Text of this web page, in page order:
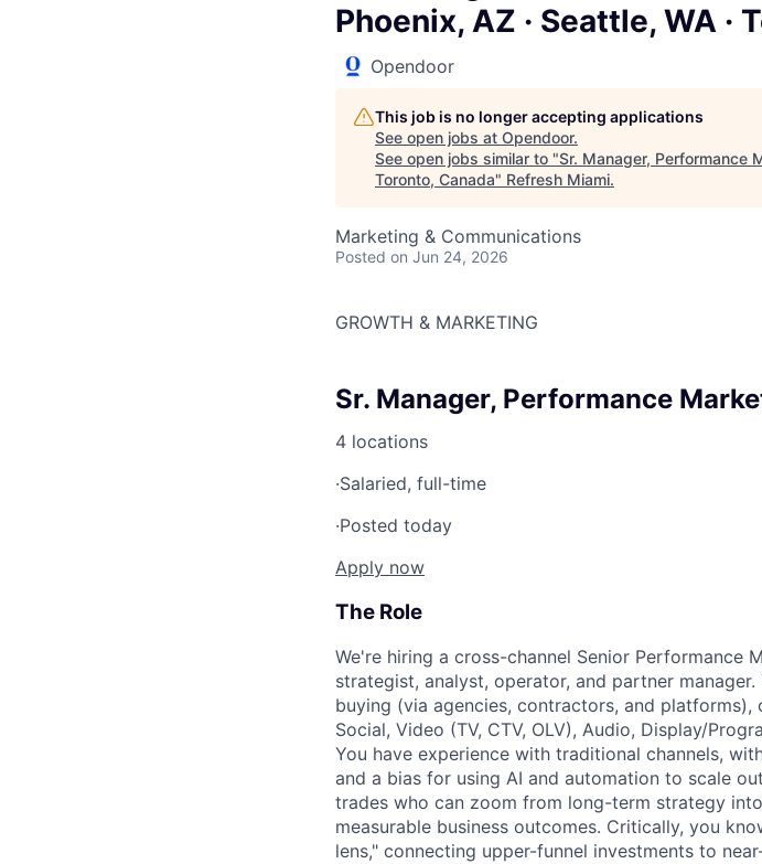
Phoenix, AZ · Seattle, WA ·
Opendoor
This job is no longer accepting applications
See open jobs at Opendoor.
See open jobs similar to "Sr. Manager, Performance
Toronto, Canada" Refresh Miami.
Marketing & Communications
Posted on Jun 24, 2026
GROWTH & MARKETING
Sr. Manager, Performance
4 locations
·Salaried, full-time
·Posted today
Apply now
The Role
We're hiring a cross-channel Senior Performance
strategist, analyst, operator, and partner
buying (via agencies, contractors, and
Social, Video (TV, CTV, OLV), Audio, Display/
You have experience with traditional channels,
and a bias for using AI and automation to scale
trades who can zoom from long-term strategy
measurable business outcomes. Critically, you
lens," connecting upper-funnel investments to